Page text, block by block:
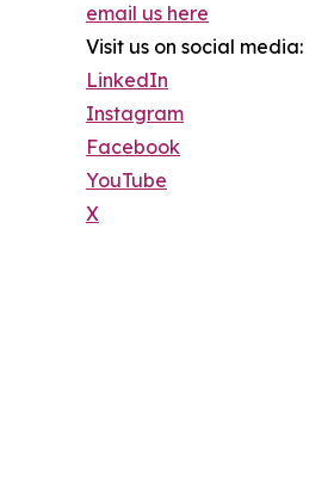
email us here
Visit us on social media:
LinkedIn
Instagram
Facebook
YouTube
X